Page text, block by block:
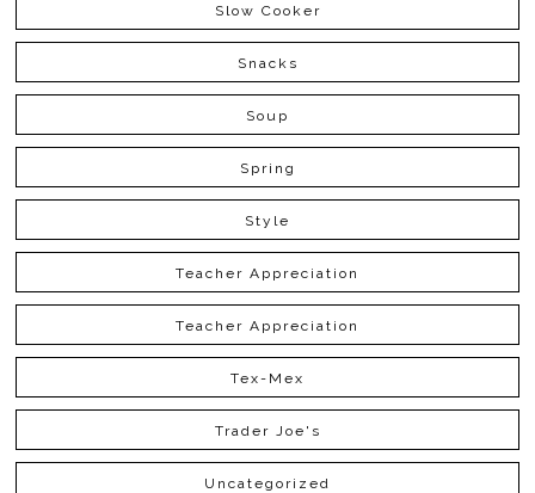
Slow Cooker
Snacks
Soup
Spring
Style
Teacher Appreciation
Teacher Appreciation
Tex-Mex
Trader Joe's
Uncategorized